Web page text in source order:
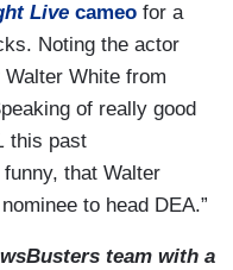
Live cameo for a
Noting the actor
White from
of really good
this past
that Walter
to head DEA.”
team with a